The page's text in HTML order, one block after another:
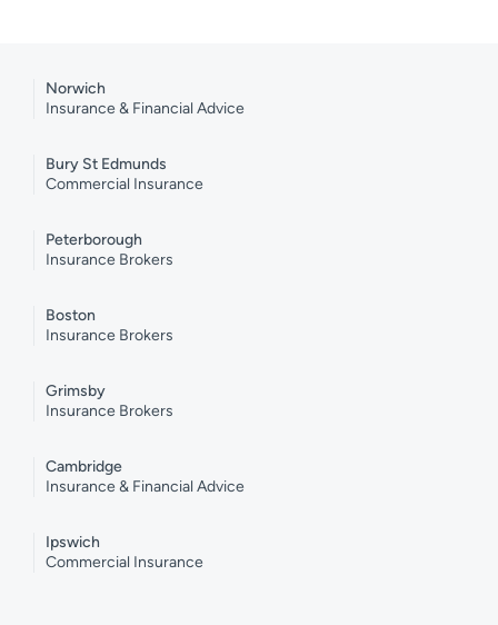
Norwich
Insurance & Financial Advice
Bury St Edmunds
Commercial Insurance
Peterborough
Insurance Brokers
Boston
Insurance Brokers
Grimsby
Insurance Brokers
Cambridge
Insurance & Financial Advice
Ipswich
Commercial Insurance